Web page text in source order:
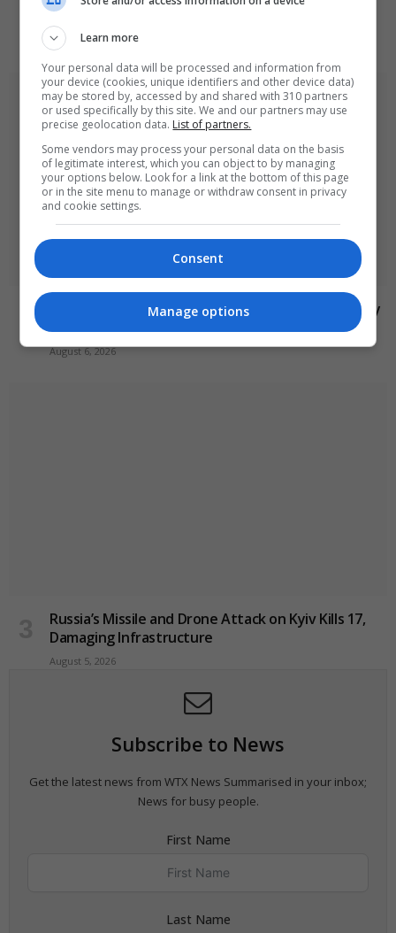
targets train station
August 6, 2026
Abdul El-Sayed wins Democratic US Senate primary
in Michigan race
August 6, 2026
Russia’s Missile and Drone Attack on Kyiv Kills 17,
Damaging Infrastructure
August 5, 2026
Subscribe to News
Get the latest news from WTX News Summarised in your inbox;
News for busy people.
First Name
Last Name
Learn more
Your personal data will be processed and information from
your device (cookies, unique identifiers and other device data)
may be stored by, accessed by and shared with 310 partners
or used specifically by this site. We and our partners may use
precise geolocation data. List of partners.
Some vendors may process your personal data on the basis
of legitimate interest, which you can object to by managing
your options below. Look for a link at the bottom of this page
or in the site menu to manage or withdraw consent in privacy
and cookie settings.
Consent
Manage options